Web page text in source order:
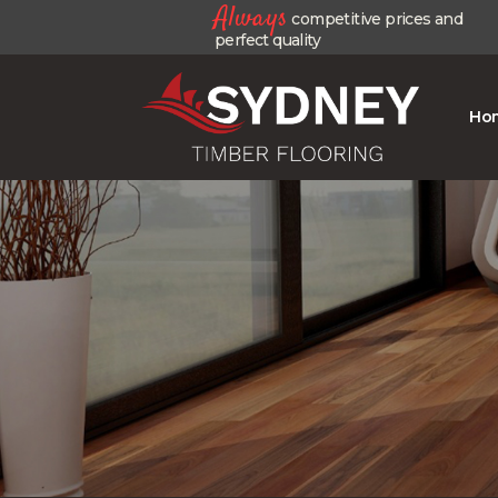
Always competitive prices and
perfect quality